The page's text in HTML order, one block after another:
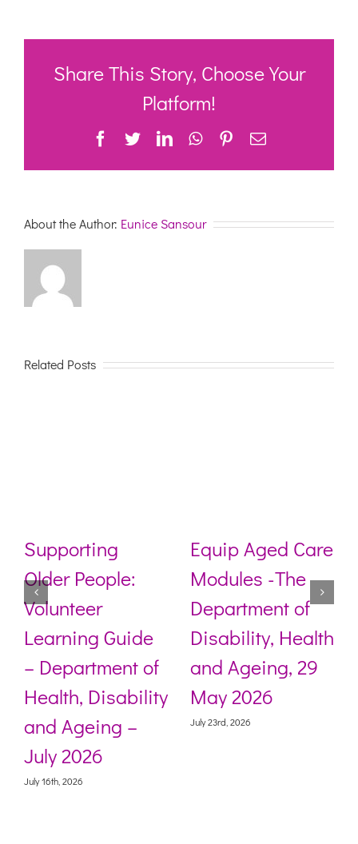
Share This Story, Choose Your
Platform!
Facebook
TwitterLinkedInWhatsApp
Pinterest
Email
About the Author: Eunice Sansour
Related Posts
Supporting
Older People:
Volunteer
Learning Guide
– Department of
Health, Disability
and Ageing –
July 2026
July 16th, 2026
Equip Aged Care
Modules -The
Department of
Disability, Health
and Ageing, 29
May 2026
July 23rd, 2026